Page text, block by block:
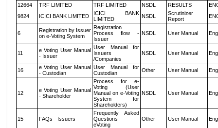
12664
TRF LIMITED TRF LIMITED NSDL RESULTS
9824
ICICI BANK LIMITED
ICICI BANK
LIMITED
NSDL
Scrutinizer
Report
6
Registration by Issuer
on e-Voting System
Registration
Process flow -
Issuer
NSDL User Manual
11
e Voting User Manual
- Issuer
User Manual for
Issuers
/Companies
NSDL User Manual
16
e Voting User Manual
- Custodian
User Manual for
Custodian
Other User Manual
12
e Voting User Manual
- Shareholder
Process for e-
Voting (User
Manual on e-Voting
System for
Shareholders)
NSDL User Manual
15 FAQs - Issuers
Frequently Asked
Questions -
eVoting
Other User Manual